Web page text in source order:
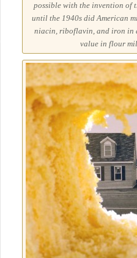
possible with the invention of
until the 1940s did American
niacin, riboflavin, and iron in
value in flour